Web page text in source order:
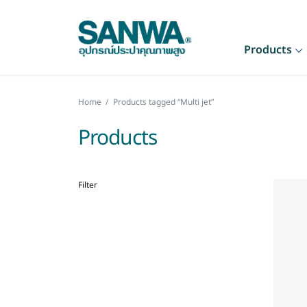
Products
Home / Products tagged “Multi jet”
Products
Filter